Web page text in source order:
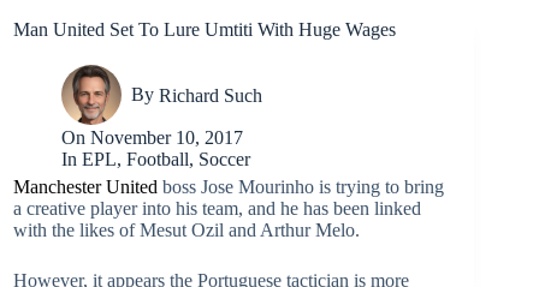
Man United Set To Lure Umtiti With Huge Wages
By Richard Such
On November 10, 2017
In EPL,Football, Soccer
Manchester United boss Jose Mourinho is trying to bring
a creative player into his team, and he has been linked
with the likes of Mesut Ozil and Arthur Melo.
However, it appears the Portuguese tactician is more